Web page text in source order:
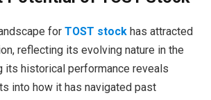
for TOST stock has attracted
reflecting its evolving nature in the
its historical performance reveals
into how it has navigated past